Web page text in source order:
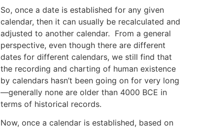
So, once a date is established for any given
calendar, then it can usually be recalculated and
adjusted to another calendar. From a general
perspective, even though there are different
dates for different calendars, we still find that
the recording and charting of human existence
by calendars hasn’t been going on for very long
—generally none are older than 4000 BCE in
terms of historical records.
Now, once a calendar is established, based on